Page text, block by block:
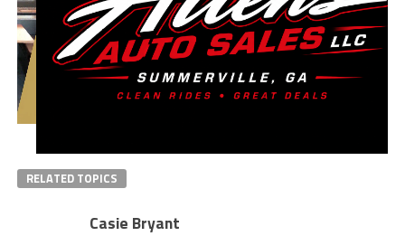
RELATED TOPICS
Casie Bryant